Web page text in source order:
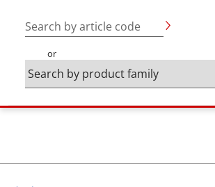
Search by article code
or